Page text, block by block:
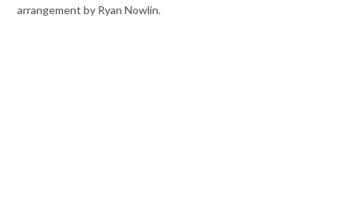
arrangement by Ryan Nowlin.